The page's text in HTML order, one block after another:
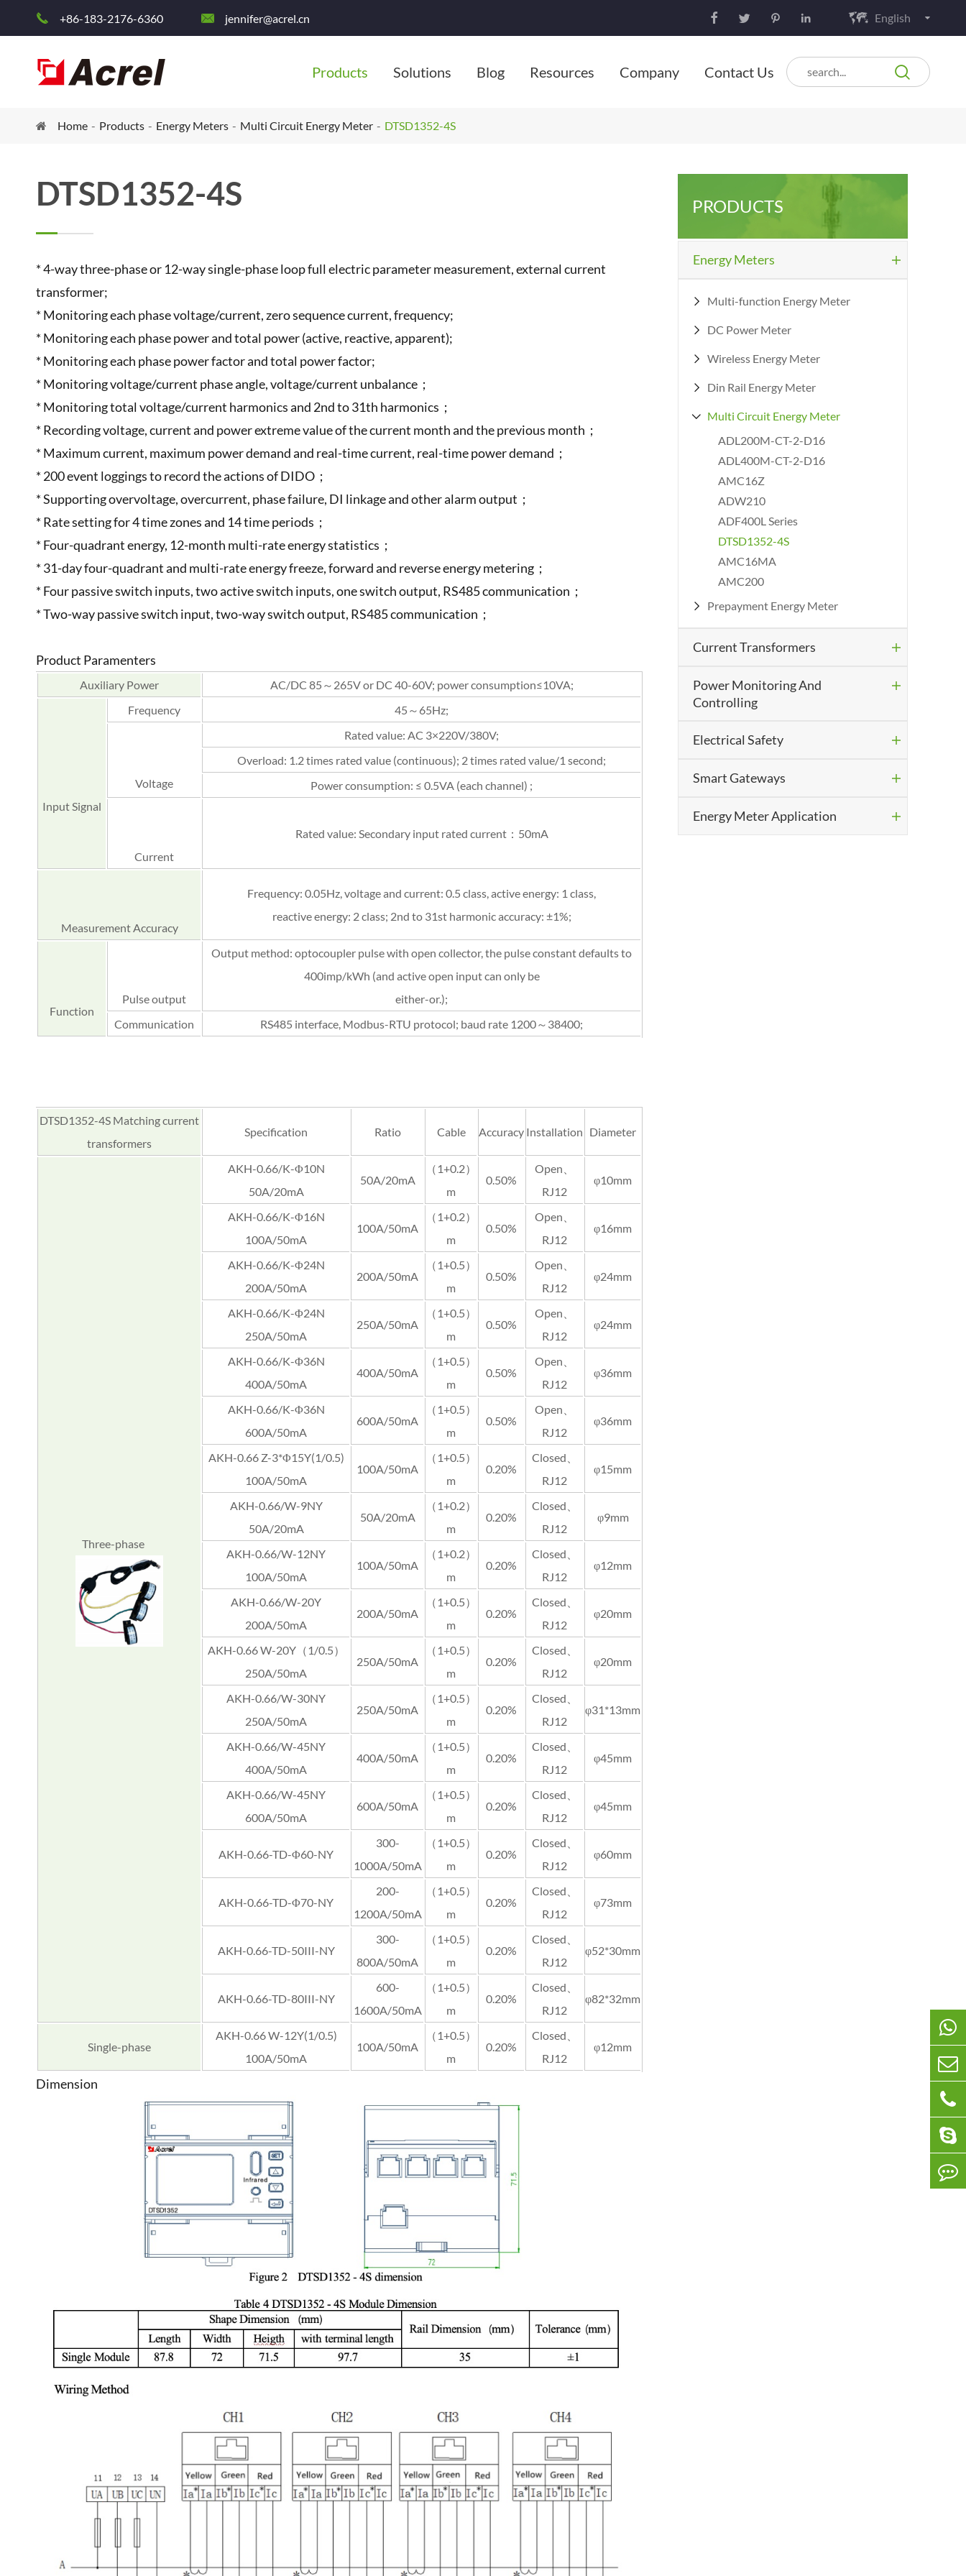
 +86-183-2176-6360  jennifer@acrel.cn      English
Products Solutions Blog Resources Company Contact Us 
Home Products Energy Meters Multi Circuit Energy Meter DTSD1352-4S
DTSD1352-4S
* 4-way three-phase or 12-way single-phase loop full electric parameter measurement, external current
transformer;
* Monitoring each phase voltage/current, zero sequence current, frequency;
* Monitoring each phase power and total power (active, reactive, apparent);
* Monitoring each phase power factor and total power factor;
* Monitoring voltage/current phase angle, voltage/current unbalance；
* Monitoring total voltage/current harmonics and 2nd to 31th harmonics；
* Recording voltage, current and power extreme value of the current month and the previous month；
* Maximum current, maximum power demand and real-time current, real-time power demand；
* 200 event loggings to record the actions of DIDO；
* Supporting overvoltage, overcurrent, phase failure, DI linkage and other alarm output；
* Rate setting for 4 time zones and 14 time periods；
* Four-quadrant energy, 12-month multi-rate energy statistics；
* 31-day four-quadrant and multi-rate energy freeze, forward and reverse energy metering；
* Four passive switch inputs, two active switch inputs, one switch output, RS485 communication；
* Two-way passive switch input, two-way switch output, RS485 communication；
Product Paramenters
Auxiliary Power AC/DC 85～265V or DC 40-60V; power consumption≤10VA;
Input Signal
Frequency 45～65Hz;
Voltage
Rated value: AC 3×220V/380V;
Overload: 1.2 times rated value (continuous); 2 times rated value/1 second;
Power consumption: ≤ 0.5VA (each channel) ;
Current
Rated value: Secondary input rated current：50mA
Measurement Accuracy
Frequency: 0.05Hz, voltage and current: 0.5 class, active energy: 1 class,
reactive energy: 2 class; 2nd to 31st harmonic accuracy: ±1%;
Function
Pulse output
Output method: optocoupler pulse with open collector, the pulse constant defaults to
400imp/kWh (and active open input can only be
either-or.);
Communication
RS485 interface, Modbus-RTU protocol; baud rate 1200～38400;
DTSD1352-4S Matching current
transformers
Specification Ratio Cable Accuracy Installation Diameter
Three-phase
AKH-0.66/K-Φ10N
50A/20mA
50A/20mA
（1+0.2）
m
0.50%
Open、
RJ12
φ10mm
AKH-0.66/K-Φ16N
100A/50mA
100A/50mA
（1+0.2）
m
0.50%
Open、
RJ12
φ16mm
AKH-0.66/K-Φ24N
200A/50mA
200A/50mA
（1+0.5）
m
0.50%
Open、
RJ12
φ24mm
AKH-0.66/K-Φ24N
250A/50mA
250A/50mA
（1+0.5）
m
0.50%
Open、
RJ12
φ24mm
AKH-0.66/K-Φ36N
400A/50mA
400A/50mA
（1+0.5）
m
0.50%
Open、
RJ12
φ36mm
AKH-0.66/K-Φ36N
600A/50mA
600A/50mA
（1+0.5）
m
0.50%
Open、
RJ12
φ36mm
AKH-0.66 Z-3*Φ15Y(1/0.5)
100A/50mA
100A/50mA
（1+0.5）
m
0.20%
Closed、
RJ12
φ15mm
AKH-0.66/W-9NY
50A/20mA
50A/20mA
（1+0.2）
m
0.20%
Closed、
RJ12
φ9mm
AKH-0.66/W-12NY
100A/50mA
100A/50mA
（1+0.2）
m
0.20%
Closed、
RJ12
φ12mm
AKH-0.66/W-20Y
200A/50mA
200A/50mA
（1+0.5）
m
0.20%
Closed、
RJ12
φ20mm
AKH-0.66 W-20Y（1/0.5）
250A/50mA
250A/50mA
（1+0.5）
m
0.20%
Closed、
RJ12
φ20mm
AKH-0.66/W-30NY
250A/50mA
250A/50mA
（1+0.5）
m
0.20%
Closed、
RJ12
φ31*13mm
AKH-0.66/W-45NY
400A/50mA
400A/50mA
（1+0.5）
m
0.20%
Closed、
RJ12
φ45mm
AKH-0.66/W-45NY
600A/50mA
600A/50mA
（1+0.5）
m
0.20%
Closed、
RJ12
φ45mm
AKH-0.66-TD-Φ60-NY
300-
1000A/50mA
（1+0.5）
m
0.20%
Closed、
RJ12
φ60mm
AKH-0.66-TD-Φ70-NY
200-
1200A/50mA
（1+0.5）
m
0.20%
Closed、
RJ12
φ73mm
AKH-0.66-TD-50III-NY
300-
800A/50mA
（1+0.5）
m
0.20%
Closed、
RJ12
φ52*30mm
AKH-0.66-TD-80III-NY
600-
1600A/50mA
（1+0.5）
m
0.20%
Closed、
RJ12
φ82*32mm
Single-phase
AKH-0.66 W-12Y(1/0.5)
100A/50mA
100A/50mA
（1+0.5）
m
0.20%
Closed、
RJ12
φ12mm
Dimension
PRODUCTS
Energy Meters 
 Multi-function Energy Meter
 DC Power Meter
 Wireless Energy Meter
 Din Rail Energy Meter

Multi Circuit Energy Meter
ADL200M-CT-2-D16
ADL400M-CT-2-D16
AMC16Z
ADW210
ADF400L Series
DTSD1352-4S
AMC16MA
AMC200
 Prepayment Energy Meter
Current Transformers 
Power Monitoring And
Controlling

Electrical Safety 
Smart Gateways 
Energy Meter Application 